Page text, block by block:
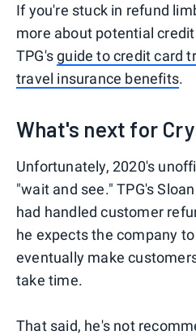
If you're stuck in refund
more about potential
TPG'sguide to credit card
travel insurance benefits.
What's next for
Unfortunately, 2020's
"wait and see." TPG's
had handled customer
he expects the company
eventually make
take time.
That said, he's not